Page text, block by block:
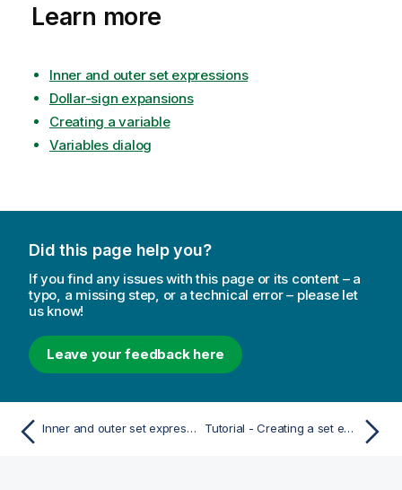
Learn more
Inner and outer set expressions
Dollar-sign expansions
Creating a variable
Variables dialog
Did this page help you?
If you find any issues with this page or its content – a
typo, a missing step, or a technical error – please let
us know!
Leave your feedback here
Inner and outer set expressions Tutorial - Creating a set expression